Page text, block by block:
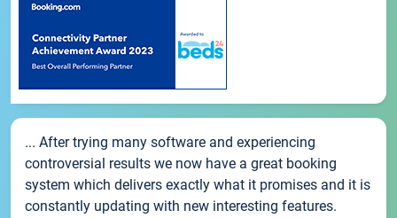
... After trying many software and experiencing
controversial results we now have a great booking
system which delivers exactly what it promises and it is
constantly updating with new interesting features.